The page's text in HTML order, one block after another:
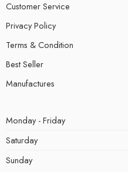
Customer Service
Privacy Policy
Terms & Condition
Best Seller
Manufactures
Monday - Friday
Saturday
Sunday